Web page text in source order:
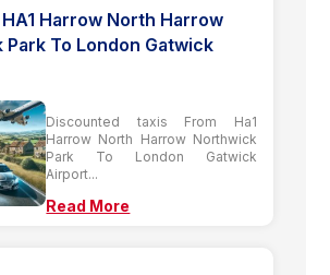
Harrow North Harrow
To London Gatwick
Discounted taxis From Ha1
Harrow North Harrow Northwick
Park To London Gatwick
Airport...
Read More